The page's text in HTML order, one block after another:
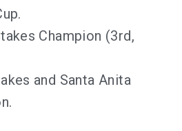
Champion (3rd,
and Santa Anita